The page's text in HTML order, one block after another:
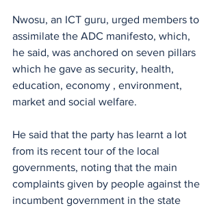
‎Nwosu, an ICT guru, urged members to
assimilate the ADC manifesto, which,
he said, was anchored on seven pillars
which he gave as security, health,
education, economy , environment,
market and social welfare.
He ‎said that the party has learnt a lot
from its recent tour of the local
governments, noting that the main
complaints given by people against the
incumbent government in the state